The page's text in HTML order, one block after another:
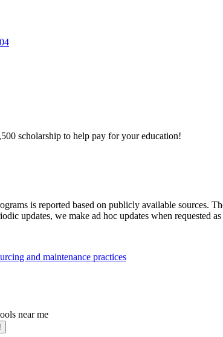
scholarship to help pay for your education!
is reported based on publicly available sources.
updates, we make ad hoc updates when requested
and maintenance practices
near me